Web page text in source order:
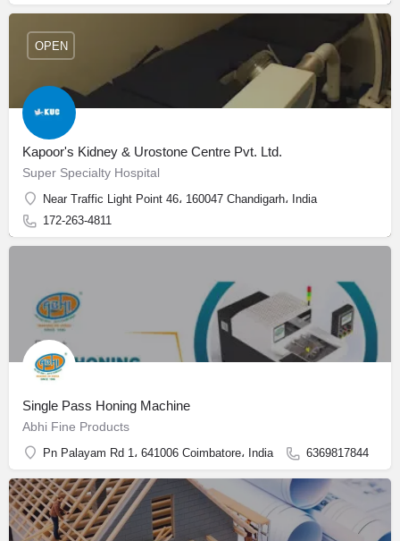
Kapoor's Kidney & Urostone Centre Pvt. Ltd.
Super Specialty Hospital
Near Traffic Light Point 46، 160047 Chandigarh، India
172-263-4811
OPEN
Single Pass Honing Machine
Abhi Fine Products
Pn Palayam Rd 1، 641006 Coimbatore، India 6369817844